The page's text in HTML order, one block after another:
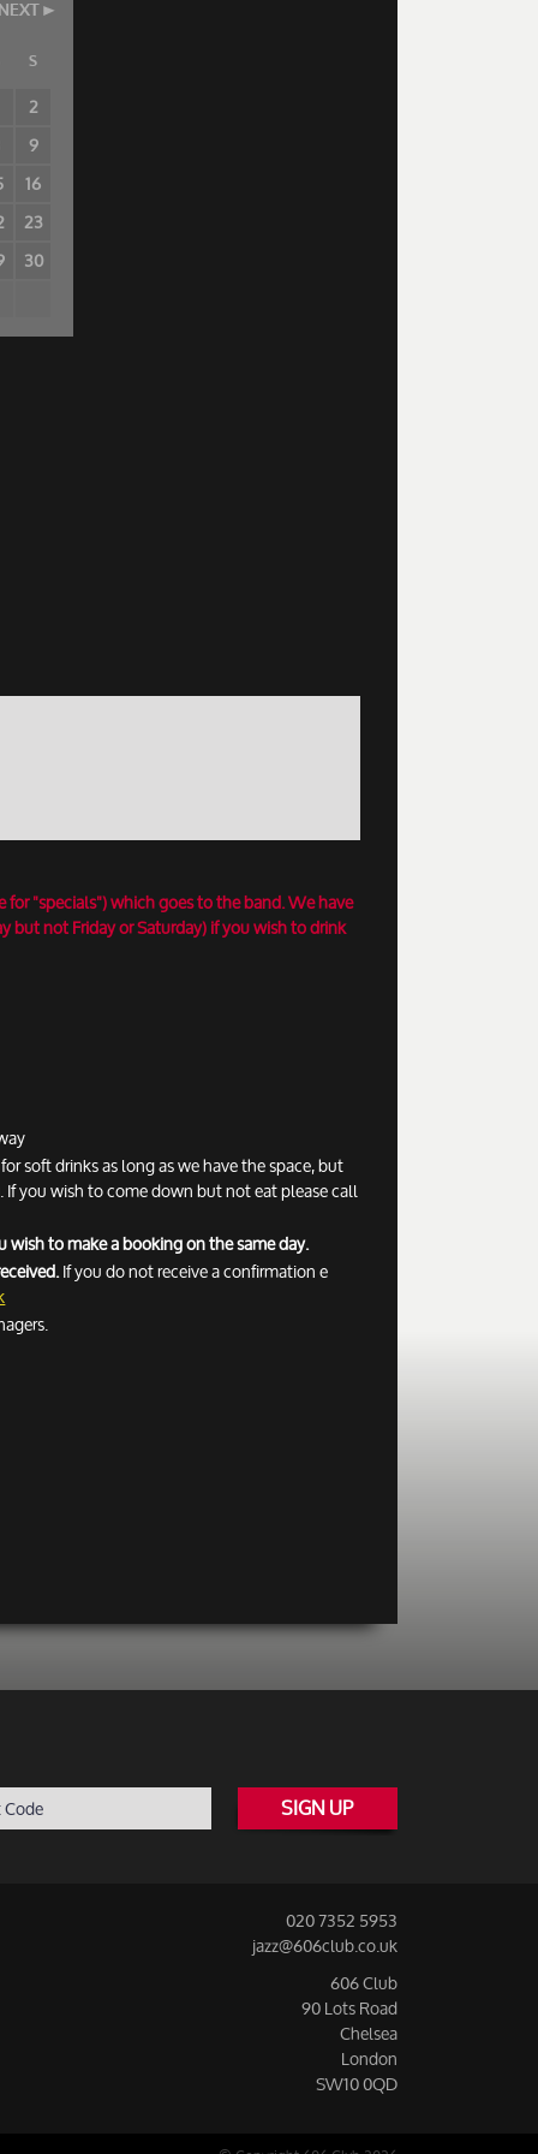
NEXT
S
2
9
16
23
30
"specials") which goes to the band. We have
but not Friday or Saturday) if you wish to drink
soft drinks as long as we have the space, but
you wish to come down but not eat please call
wish to make a booking on the same day.
If you do not receive a confirmation e
SIGN UP
020 7352 5953
jazz@606club.co.uk
606 Club
90 Lots Road
Chelsea
London
SW10 0QD